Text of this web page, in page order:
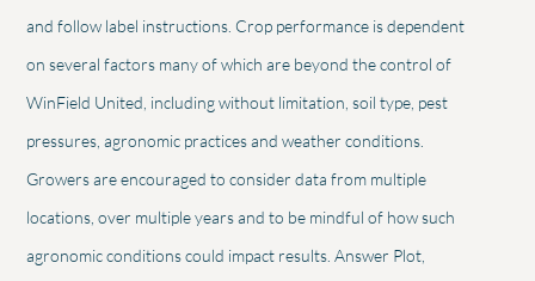
and follow label instructions. Crop performance is dependent
on several factors many of which are beyond the control of
WinField United, including without limitation, soil type, pest
pressures, agronomic practices and weather conditions.
Growers are encouraged to consider data from multiple
locations, over multiple years and to be mindful of how such
agronomic conditions could impact results. Answer Plot,